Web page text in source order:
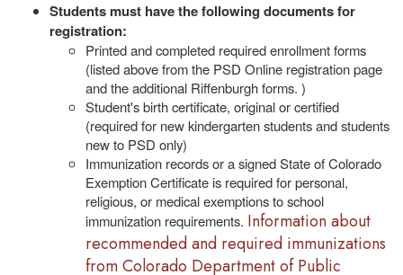
Students must have the following documents for
registration:
Printed and completed required enrollment forms
(listed above from the PSD Online registration page
and the additional Riffenburgh forms. )
Student's birth certificate, original or certified
(required for new kindergarten students and students
new to PSD only)
Immunization records or a signed State of Colorado
Exemption Certificate is required for personal,
religious, or medical exemptions to school
immunization requirements. Information about
recommended and required immunizations
from Colorado Department of Public